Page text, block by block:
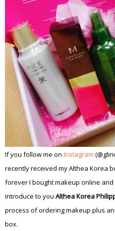
If you follow me on Instagram
recently received my Althea Korea
forever I bought makeup online
introduce to you Althea Korea
process of ordering makeup plus
box.